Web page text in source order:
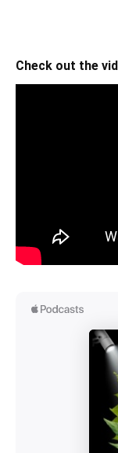
Check out the